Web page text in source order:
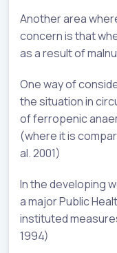
Another area
concern is that
as a result of
One way of
the situation in
of ferropenic
(where it is
al. 2001)
In the developing
a major Public
instituted
1994)